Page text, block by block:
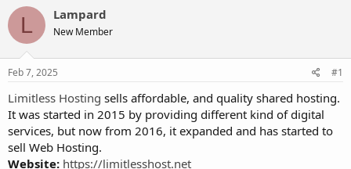
d
t
a
r
e
r
d
a
e
L Lampard
New Member
Feb 7, 2025 #1
Limitless Hosting sells affordable, and quality shared hosting.
It was started in 2015 by providing different kind of digital
services, but now from 2016, it expanded and has started to
sell Web Hosting.
Website: https://limitlesshost.net